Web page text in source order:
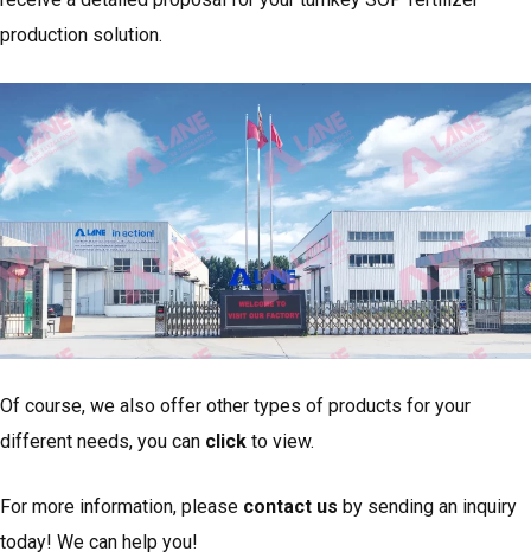
production solution.
Of course, we also offer other types of products for your
different needs, you can click to view.
For more information, please contact us by sending an inquiry
today! We can help you!